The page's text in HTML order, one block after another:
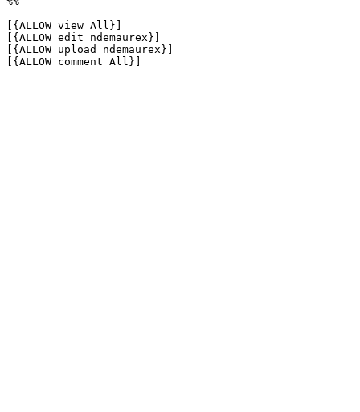
[{ALLOW view All}]
[{ALLOW edit ndemaurex}]
[{ALLOW upload ndemaurex}]
[{ALLOW comment All}]